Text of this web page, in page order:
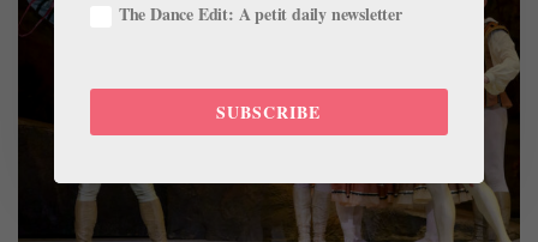
The Dance Edit: A petit daily newsletter
SUBSCRIBE